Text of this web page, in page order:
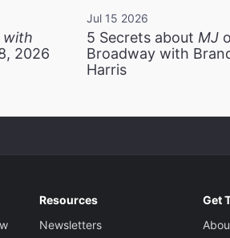
with
2026
Jul 15 2026
5 Secrets about MJ
Broadway with
Harris
Resources
Newsletters
Get